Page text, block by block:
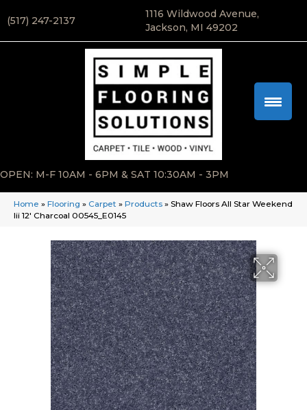
(517) 247-2137
1116 Wildwood Avenue,
Jackson, MI 49202
OPEN: M-F 10AM - 6PM & SAT 10:30AM - 3PM
Home » Flooring » Carpet » Products » Shaw Floors All Star Weekend
Iii 12′ Charcoal 00545_E0145